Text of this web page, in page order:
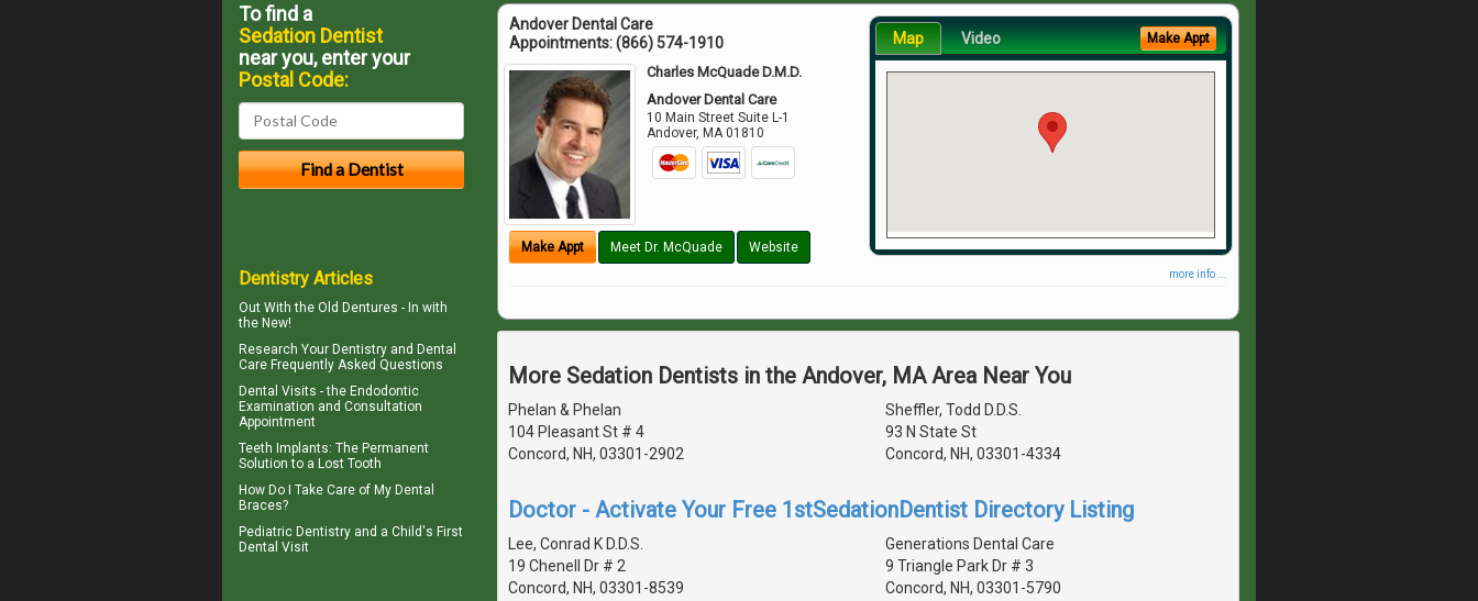
Andover Dental Care
Appointments:(866) 574-1910
Charles McQuade D.M.D.
Andover Dental Care
10 Main Street Suite L-1
Andover,MA 01810
Make Appt Meet Dr. McQuade Website
Map Video Make Appt
more info ...
More Sedation Dentists in the Andover, MA Area Near You
Phelan & Phelan
104 Pleasant St # 4
Concord, NH, 03301-2902
Sheffler, Todd D.D.S.
93 N State St
Concord, NH, 03301-4334
Doctor - Activate Your Free 1stSedationDentist Directory Listing
Lee, Conrad K D.D.S.
19 Chenell Dr # 2
Concord, NH, 03301-8539
Generations Dental Care
9 Triangle Park Dr # 3
Concord, NH, 03301-5790
To find a
Sedation Dentist
near you, enter your
Postal Code:
Dentistry Articles
Out With the Old Dentures - In with
the New!
Research Your Dentistry and Dental
Care Frequently Asked Questions
Dental Visits - the Endodontic
Examination and Consultation
Appointment
Teeth Implants: The Permanent
Solution to a Lost Tooth
How Do I Take Care of My Dental
Braces?
Pediatric Dentistry and a Child's First
Dental Visit